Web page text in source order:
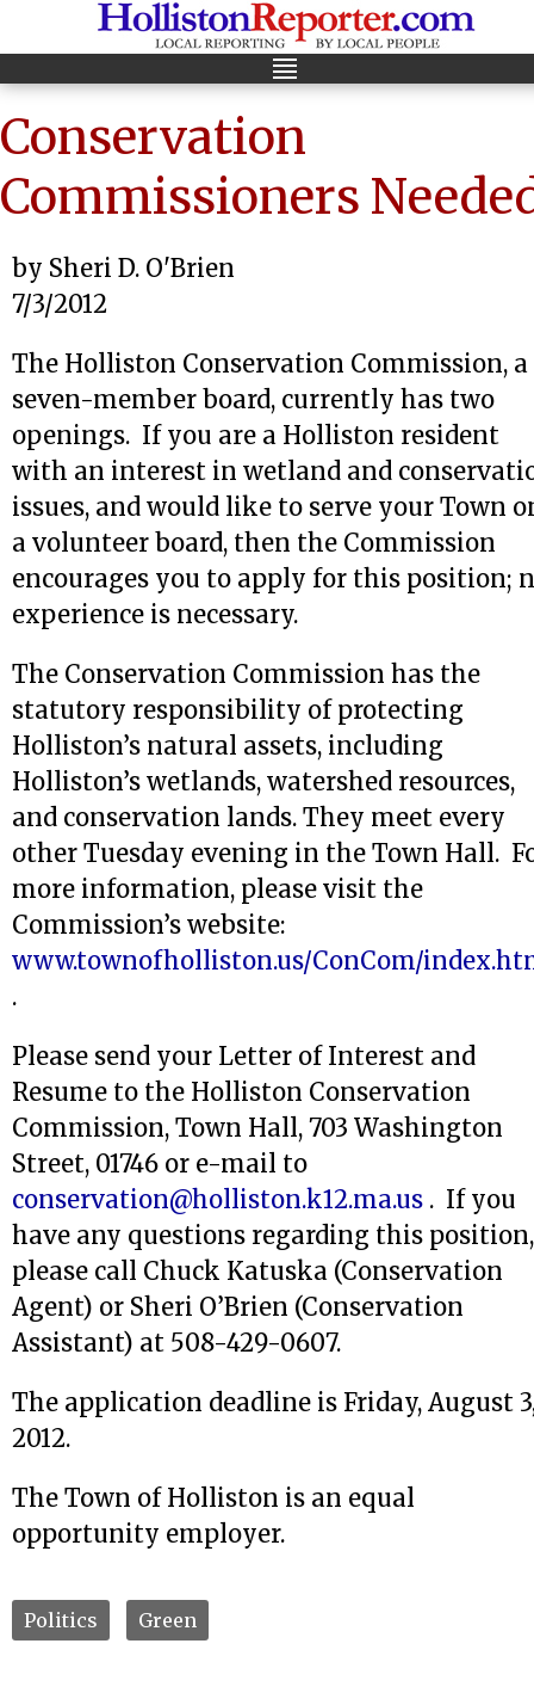
Conservation
Commissioners
by Sheri D. O'Brien
7/3/2012
The Holliston Conservation Commission, a
seven-member board, currently has two
openings. If you are a Holliston resident
with an interest in wetland and
issues, and would like to serve your Town
a volunteer board, then the Commission
encourages you to apply for this position;
experience is necessary.
The Conservation Commission has the
statutory responsibility of protecting
Holliston’s natural assets, including
Holliston’s wetlands, watershed resources,
and conservation lands. They meet every
other Tuesday evening in the Town Hall.
more information, please visit the
Commission’s website:
www.townofholliston.us/ConCom/
.
Please send your Letter of Interest and
Resume to the Holliston Conservation
Commission, Town Hall, 703 Washington
Street, 01746 or e-mail to
conservation@holliston.k12.ma.us . If you
have any questions regarding this position,
please call Chuck Katuska (Conservation
Agent) or Sheri O’Brien (Conservation
Assistant) at 508-429-0607.
The application deadline is Friday, August
2012.
The Town of Holliston is an equal
opportunity employer.
Politics Green